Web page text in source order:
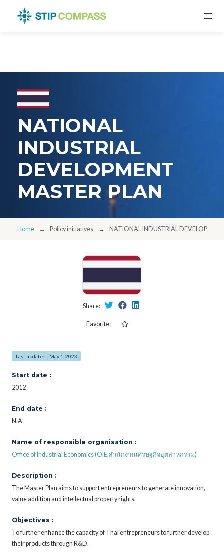
NATIONAL
INDUSTRIAL
DEVELOPMENT
MASTER PLAN
Home Policy initiatives NATIONAL INDUSTRIAL
Share:
Favorite:
Last updated : May 1, 2023
Start date :
2012
End date :
N.A
Name of responsible organisation :
Office of Industrial Economics (OIE;สำนักงานเศรษฐกิจอุตสาหกรรม)
Description :
The Master Plan aims to support entrepreneurs to generate innovation,
value addition and intellectual property rights.
Objectives :
To further enhance the capacity of Thai entrepreneurs to further develop
their products through R&D.